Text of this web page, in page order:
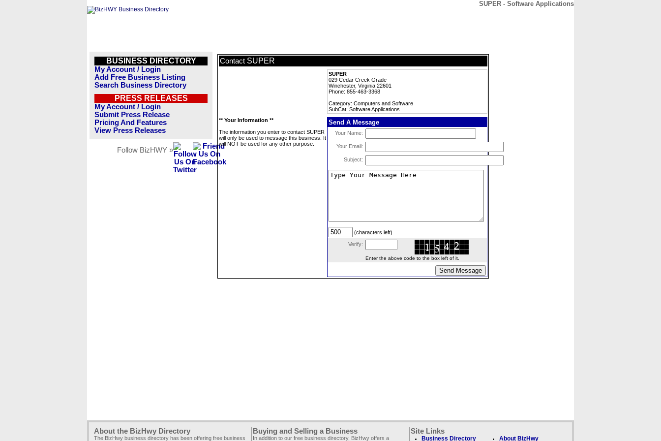
SUPER - Software Applications
BUSINESS DIRECTORY
My Account / Login
Add Free Business Listing
Search Business Directory
PRESS RELEASES
My Account / Login
Submit Press Release
Pricing And Features
View Press Releases
Follow BizHWY »
Contact SUPER
SUPER
029 Cedar Creek Grade
Winchester, Virginia 22601
Phone: 855-463-3368
Category: Computers and Software
SubCat: Software Applications
** Your Information **
The information you enter to contact SUPER
will only be used to message this business. It
will NOT be used for any other purpose.
Send A Message
Your Name:
Your Email:
Subject:
(characters left)
Verify:
Enter the above code to the box left of it.
About the BizHwy Directory
The BizHwy business directory has been offering free business
Buying and Selling a Business
In addition to our free business directory, BizHwy offers a
Site Links
Business Directory About BizHwy